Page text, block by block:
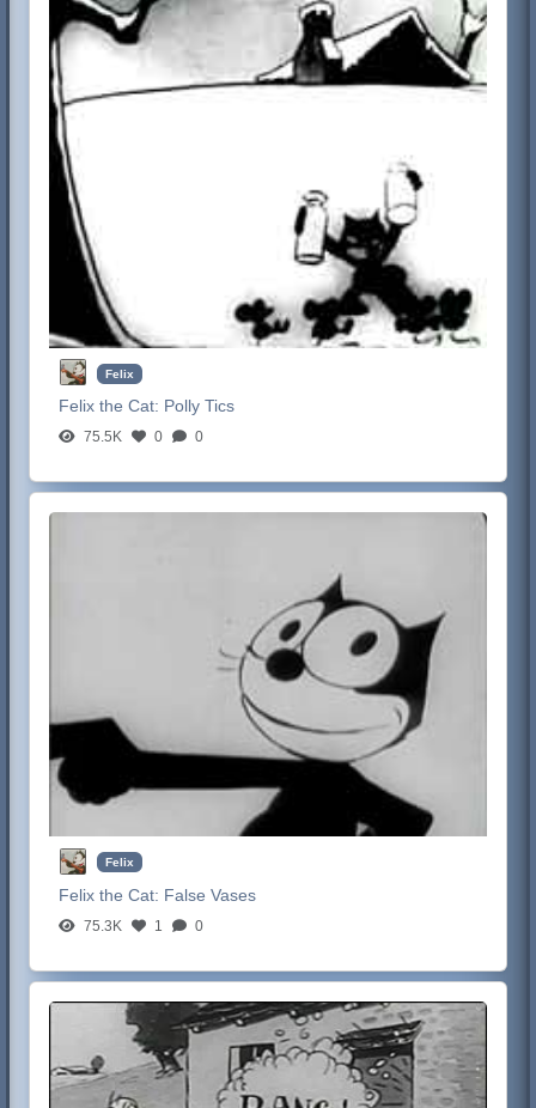
Felix
Felix the Cat: Polly Tics
75.5K 0 0
Felix
Felix the Cat: False Vases
75.3K 1 0